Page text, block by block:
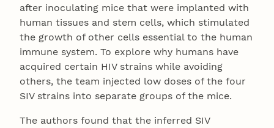
after inoculating mice that were implanted with
human tissues and stem cells, which stimulated
the growth of other cells essential to the human
immune system. To explore why humans have
acquired certain HIV strains while avoiding
others, the team injected low doses of the four
SIV strains into separate groups of the mice.
The authors found that the inferred SIV